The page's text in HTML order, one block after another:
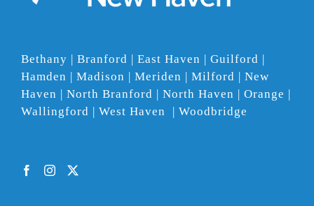
Bethany | Branford | East Haven | Guilford |
Hamden | Madison | Meriden | Milford | New
Haven | North Branford | North Haven | Orange |
Wallingford | West Haven | Woodbridge